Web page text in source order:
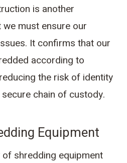
is another
must ensure our
It confirms that our
according to
the risk of identity
chain of custody.
Equipment
shredding equipment